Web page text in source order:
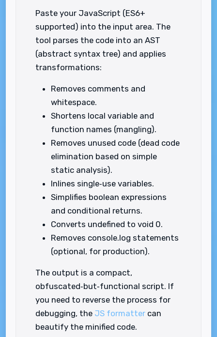
Paste your JavaScript (ES6+
supported) into the input area. The
tool parses the code into an AST
(abstract syntax tree) and applies
transformations:
Removes comments and
whitespace.
Shortens local variable and
function names (mangling).
Removes unused code (dead code
elimination based on simple
static analysis).
Inlines single‑use variables.
Simplifies boolean expressions
and conditional returns.
Converts undefined to void 0.
Removes console.log statements
(optional, for production).
The output is a compact,
obfuscated‑but‑functional script. If
you need to reverse the process for
debugging, the JS formatter can
beautify the minified code.